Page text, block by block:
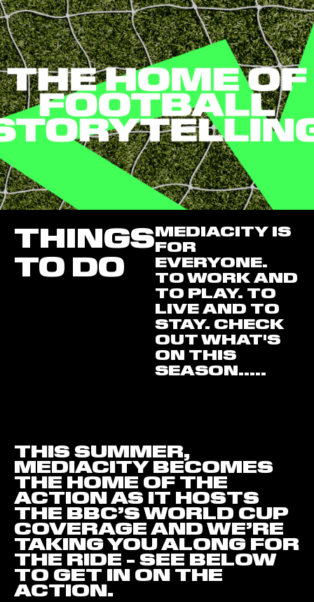
THINGS
TO DO
MEDIACITY IS
FOR
EVERYONE.
TO WORK AND
TO PLAY. TO
LIVE AND TO
STAY. CHECK
OUT WHAT'S
ON THIS
SEASON.....
THIS SUMMER,
MEDIACITY BECOMES
THE HOME OF THE
ACTION AS IT HOSTS
THE BBC’S WORLD CUP
COVERAGE AND WE’RE
TAKING YOU ALONG FOR
THE RIDE - SEE BELOW
TO GET IN ON THE
ACTION.